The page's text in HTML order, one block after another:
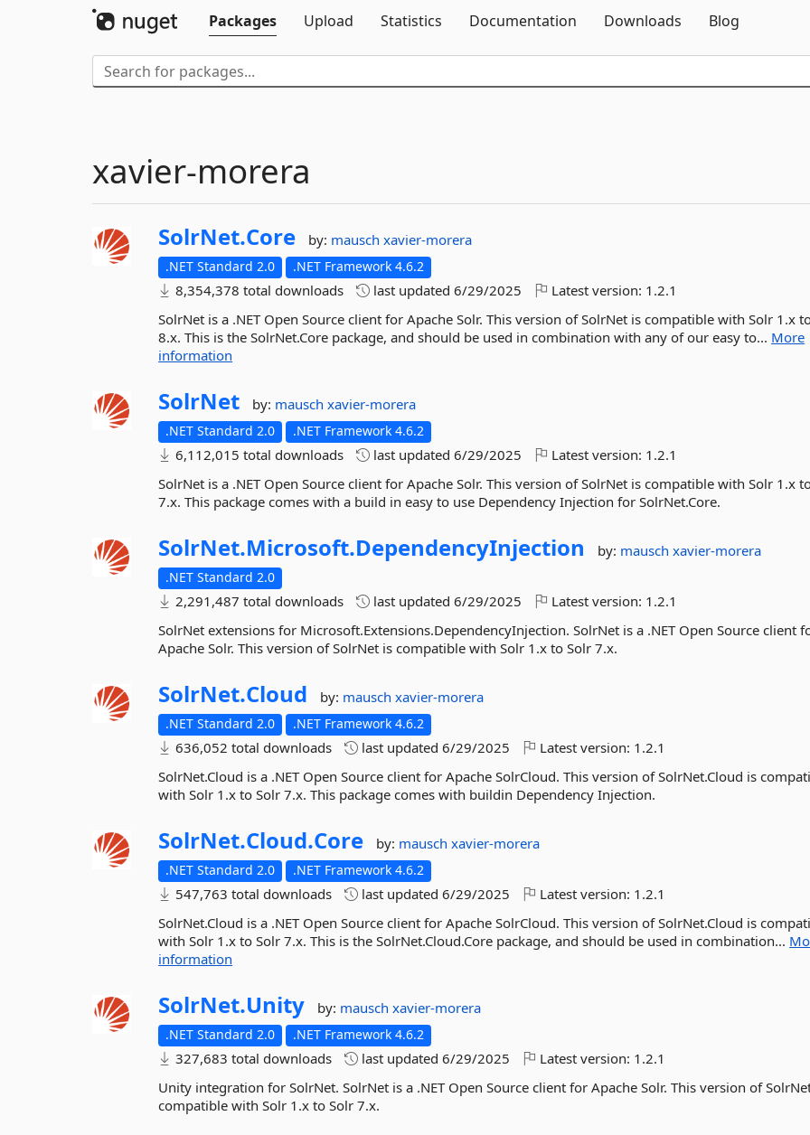
Packages
Upload Statistics Documentation Downloads Blog
xavier-morera
SolrNet.Core by: mauschxavier-morera
.NET Standard 2.0 .NET Framework 4.6.2
8,354,378 total downloads last updated6/29/2025 Latest version: 1.2.1
SolrNet is a .NET Open Source client for Apache Solr. This version of SolrNet is compatible with Solr 1.x
8.x. This is the SolrNet.Core package, and should be used in combination with any of our easy to... More
information
SolrNet by: mauschxavier-morera
.NET Standard 2.0 .NET Framework 4.6.2
6,112,015 total downloads last updated6/29/2025 Latest version: 1.2.1
SolrNet is a .NET Open Source client for Apache Solr. This version of SolrNet is compatible with Solr 1.x
7.x. This package comes with a build in easy to use Dependency Injection for SolrNet.Core.
SolrNet.Microsoft.DependencyInjection by: mauschxavier-morera
.NET Standard 2.0
2,291,487 total downloads last updated6/29/2025 Latest version: 1.2.1
SolrNet extensions for Microsoft.Extensions.DependencyInjection. SolrNet is a .NET Open Source client
Apache Solr. This version of SolrNet is compatible with Solr 1.x to Solr 7.x.
SolrNet.Cloud by: mauschxavier-morera
.NET Standard 2.0 .NET Framework 4.6.2
636,052 total downloads last updated6/29/2025 Latest version: 1.2.1
SolrNet.Cloud is a .NET Open Source client for Apache SolrCloud. This version of SolrNet.Cloud is
with Solr 1.x to Solr 7.x. This package comes with buildin Dependency Injection.
SolrNet.Cloud.Core by: mauschxavier-morera
.NET Standard 2.0 .NET Framework 4.6.2
547,763 total downloads last updated6/29/2025 Latest version: 1.2.1
SolrNet.Cloud is a .NET Open Source client for Apache SolrCloud. This version of SolrNet.Cloud is
with Solr 1.x to Solr 7.x. This is the SolrNet.Cloud.Core package, and should be used in combination...
information
SolrNet.Unity by: mauschxavier-morera
.NET Standard 2.0 .NET Framework 4.6.2
327,683 total downloads last updated6/29/2025 Latest version: 1.2.1
Unity integration for SolrNet. SolrNet is a .NET Open Source client for Apache Solr. This version of
compatible with Solr 1.x to Solr 7.x.